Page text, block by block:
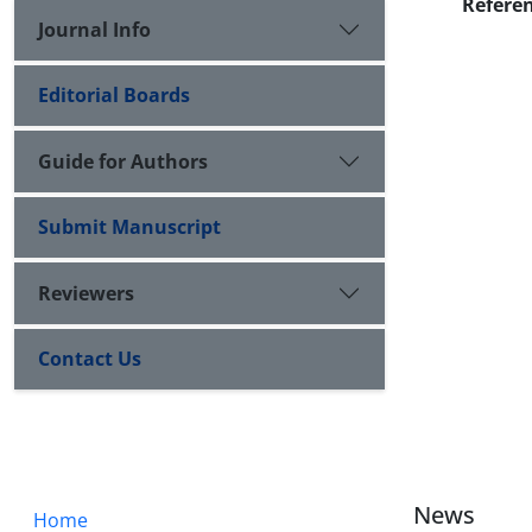
Journal Info
Editorial Boards
Guide for Authors
Submit Manuscript
Reviewers
Contact Us
Home News